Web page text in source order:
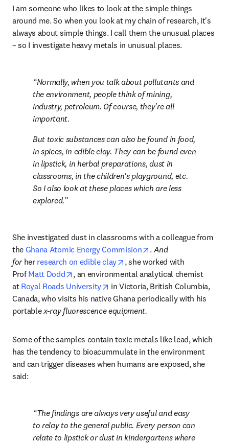
I am someone who likes to look at the simple things
around me. So when you look at my chain of research, it's
always about simple things. I call them the unusual places
– so I investigate heavy metals in unusual places.
Normally, when you talk about pollutants and
the environment, people think of mining,
industry, petroleum. Of course, they're all
important.
But toxic substances can also be found in food,
in spices, in edible clay. They can be found even
in lipstick, in herbal preparations, dust in
classrooms, in the children's playground, etc.
So I also look at these places which are less
explored.
She investigated dust in classrooms with a colleague from
the Ghana Atomic Energy Commision opens in new tab/
. And
for her research on edible clay opens in new tab/window
, she worked with
Prof Matt Dodd opens in new tab/window
, an environmental analytical chemist
at Royal Roads University opens in new tab/window
in Victoria, British Columbia,
Canada, who visits his native Ghana periodically with his
portable x-ray fluorescence equipment.
Some of the samples contain toxic metals like lead, which
has the tendency to bioacummulate in the environment
and can trigger diseases when humans are exposed, she
said:
The findings are always very useful and easy
to relay to the general public. Every person can
relate to lipstick or dust in kindergartens where